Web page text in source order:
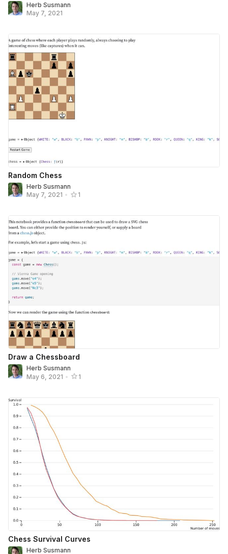
Herb Susmann
May 7, 2021
Random Chess
Herb Susmann
May 7, 2021 • 1
Draw a Chessboard
Herb Susmann
May 6, 2021 • 1
Chess Survival Curves
Herb Susmann